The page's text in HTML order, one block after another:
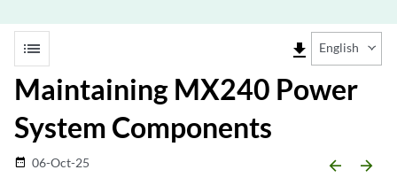
list file_download English
Maintaining MX240 Power
System Components
date_range 06-Oct-25 arrow_backward arrow_forward